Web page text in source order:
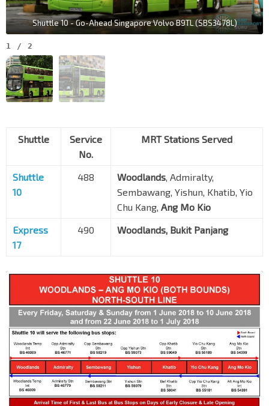
Shuttle 10 - Go-Ahead Singapore Volvo B9TL (SBS3478L)
1 / 2
Shuttle
Service
No.
MRT Stations Served
Shuttle
10
488 Woodlands, Admiralty,
Sembawang, Yishun, Khatib, Yio
Chu Kang, Ang Mo Kio
Express
17
490 Woodlands, Bukit Panjang